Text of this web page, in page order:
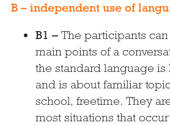
B – independent use of
B1 – The participants
main points of a
the standard language
and is about familiar
school, freetime. They
most situations that